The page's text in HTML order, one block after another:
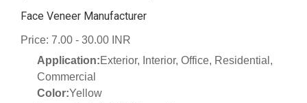
Face Veneer Manufacturer
Price: 7.00 - 30.00 INR
Application:Exterior, Interior, Office, Residential,
Commercial
Color:Yellow